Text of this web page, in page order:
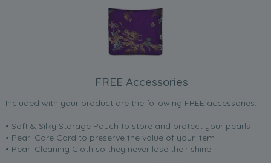
FREE Accessories
Included with your product are the following FREE accessories:
• Soft & Silky Storage Pouch to store and protect your pearls
• Pearl Care Card to preserve the value of your item
• Pearl Cleaning Cloth so they never lose their shine.